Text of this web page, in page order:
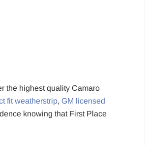
the highest quality Camaro
fit weatherstrip, GM licensed
knowing that First Place